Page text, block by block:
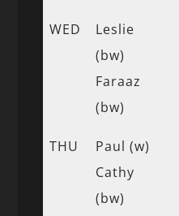
WED
Leslie
(bw)
Faraaz
(bw)
THU
Paul (w)
Cathy
(bw)